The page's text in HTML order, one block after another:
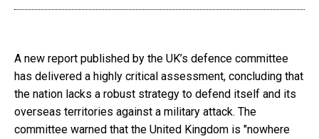
A new report published by the UK’s defence committee
has delivered a highly critical assessment, concluding that
the nation lacks a robust strategy to defend itself and its
overseas territories against a military attack. The
committee warned that the United Kingdom is "nowhere